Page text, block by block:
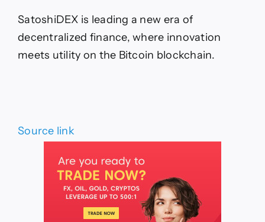
SatoshiDEX is leading a new era of
decentralized finance, where innovation
meets utility on the Bitcoin blockchain.
Source link